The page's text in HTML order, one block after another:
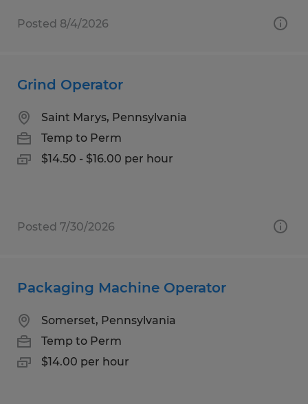
Posted 8/4/2026
Grind Operator
Saint Marys, Pennsylvania
Temp to Perm
$14.50 - $16.00 per hour
Posted 7/30/2026
Packaging Machine Operator
Somerset, Pennsylvania
Temp to Perm
$14.00 per hour